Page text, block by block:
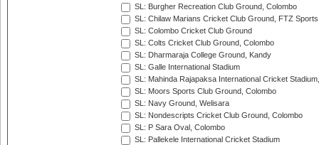
SL: Burgher Recreation Club Ground, Colombo
SL: Chilaw Marians Cricket Club Ground, FTZ
SL: Colombo Cricket Club Ground
SL: Colts Cricket Club Ground, Colombo
SL: Dharmaraja College Ground, Kandy
SL: Galle International Stadium
SL: Mahinda Rajapaksa International Cricket
SL: Moors Sports Club Ground, Colombo
SL: Navy Ground, Welisara
SL: Nondescripts Cricket Club Ground, Colombo
SL: P Sara Oval, Colombo
SL: Pallekele International Cricket Stadium